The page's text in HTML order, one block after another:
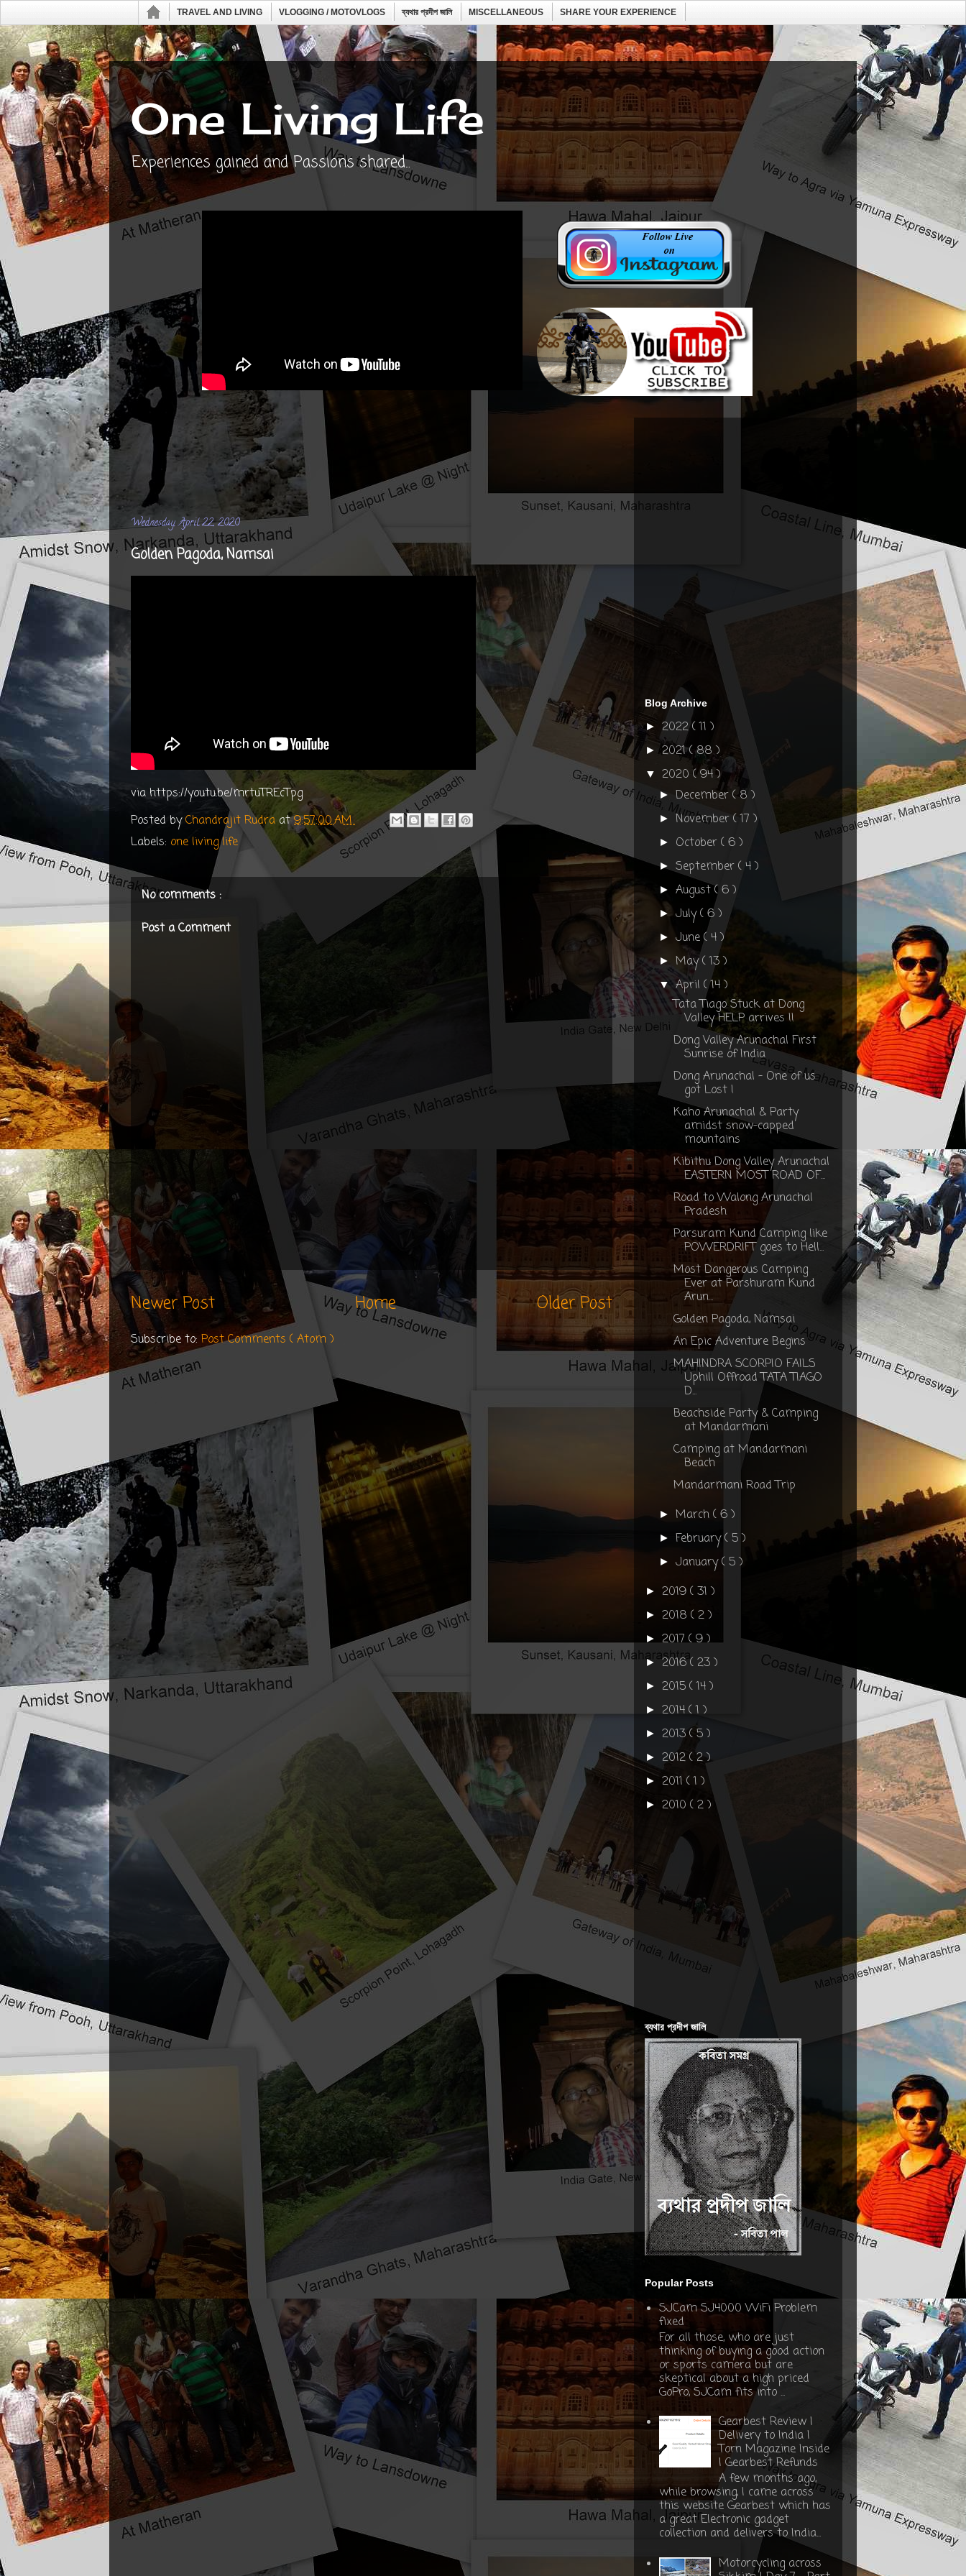
TRAVEL AND LIVING VLOGGING / MOTOVLOGS ব্যথার প্রদীপ জালি MISCELLANEOUS SHARE YOUR EXPERIENCE
One Living Life
Experiences gained and Passions shared...
Wednesday, April 22, 2020
Golden Pagoda, Namsai
via https://youtu.be/mrtuTREcTpg
Posted byChandrajit Rudra at9:57:00 AM
Labels: one living life
No comments :
Post a Comment
Newer Post Older Post
Home
Subscribe to: Post Comments ( Atom )
Blog Archive
► 2022( 11 )
►2021( 88 )
▼ 2020 ( 94 )
►December( 8 )
►November( 17 )
► October( 6 )
►September( 4 )
►August( 6 )
►July( 6 )
►June( 4 )
►May( 13 )
▼April( 14 )
Tata Tiago Stuck at Dong
Valley HELP arrives !!
Dong Valley Arunachal First
Sunrise of India
Dong Arunachal - One of us
got Lost !
Kaho Arunachal & Party
amidst snow-capped
mountains
Kibithu Dong Valley Arunachal
EASTERN MOST ROAD OF...
Road to Walong Arunachal
Pradesh
Parsuram Kund Camping like
POWERDRIFT goes to Hell...
Most Dangerous Camping
Ever at Parshuram Kund
Arun...
Golden Pagoda, Namsai
An Epic Adventure Begins
MAHINDRA SCORPIO FAILS
Uphill Offroad TATA TIAGO
D...
Beachside Party & Camping
at Mandarmani
Camping at Mandarmani
Beach
Mandarmani Road Trip
►March( 6 )
►February( 5 )
►January( 5 )
► 2019 ( 31 )
► 2018 ( 2 )
► 2017( 9 )
►2016( 23 )
► 2015 ( 14 )
► 2014 ( 1 )
► 2013( 5 )
► 2012 ( 2 )
► 2011 ( 1 )
► 2010 ( 2 )
ব্যথার প্রদীপ জালি
Popular Posts
SJCam SJ4000 WiFi Problem
fixed
For all those, who are just
thinking of buying a good action
or sports camera but are
skeptical about a high priced
GoPro, SJCam fits into ...
Gearbest Review |
Delivery to India |
Torn Magazine Inside
| Gearbest Refunds
A few months ago,
while browsing, I came across
this website Gearbest which has
a great Electronic gadget
collection and delivers to India...
Motorcycling across